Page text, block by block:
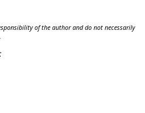
of the author and do not necessarily